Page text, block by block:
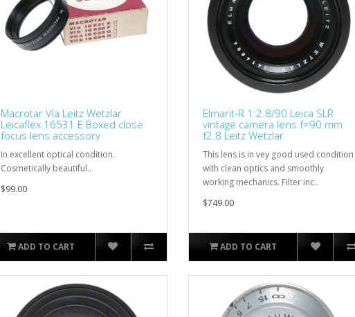
Macrotar VIa Leitz Wetzlar
Leicaflex 16531 E Boxed close
focus lens accessory
In excellent optical condition.
Cosmetically beautiful..
$99.00
ADD TO CART
Elmarit-R 1:2.8/90 Leica SLR
vintage camera lens f=90 mm
f2.8 Leitz Wetzlar
This lens is in vey good used condition
with clean optics and smoothly
working mechanics. Filter inc..
$749.00
ADD TO CART